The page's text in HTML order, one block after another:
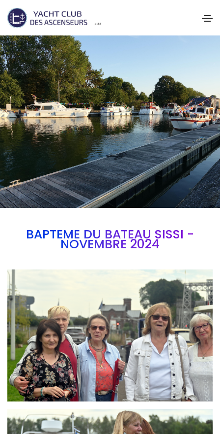
BAPTEME DU BATEAU SISSI -
NOVEMBRE 2024
Branding
ARMCHAIR
Branding
ARMCHAIR